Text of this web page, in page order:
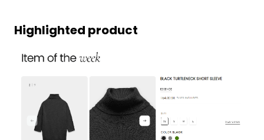
Highlighted product